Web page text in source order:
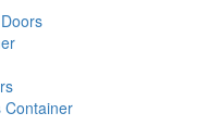
Container